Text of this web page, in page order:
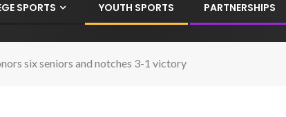
SPORTS YOUTH SPORTS PARTNERSHIPS
six seniors and notches 3-1 victory